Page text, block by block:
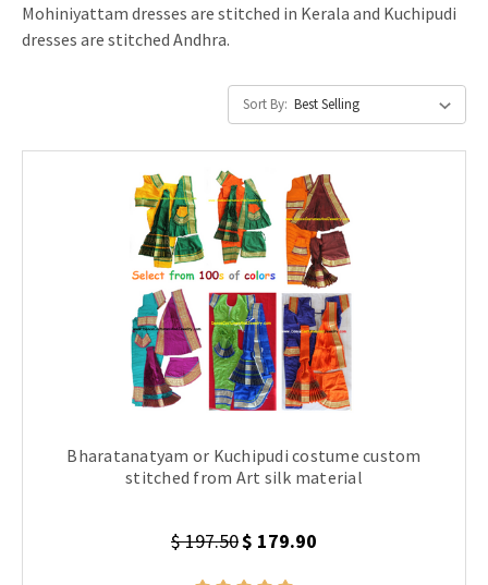
Mohiniyattam dresses are stitched in Kerala and Kuchipudi
dresses are stitched Andhra.
Sort By:
Bharatanatyam or Kuchipudi costume custom
stitched from Art silk material
$ 197.50$ 179.90